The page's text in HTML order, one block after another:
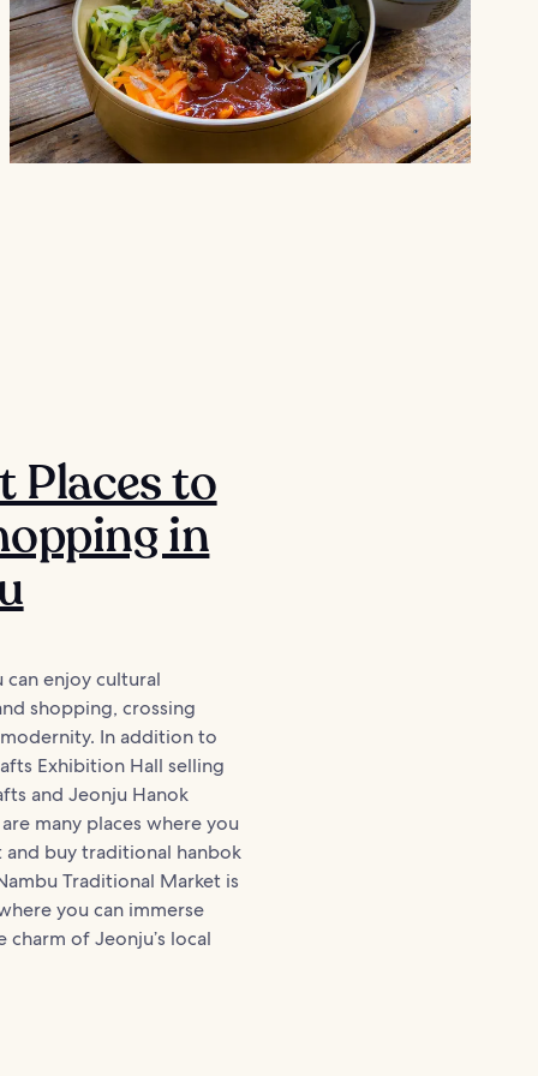
Places to
in
can enjoy cultural
shopping, crossing
In addition to
Exhibition Hall selling
and Jeonju Hanok
many places where you
and buy traditional hanbok
Traditional Market is
you can immerse
charm of Jeonju’s local